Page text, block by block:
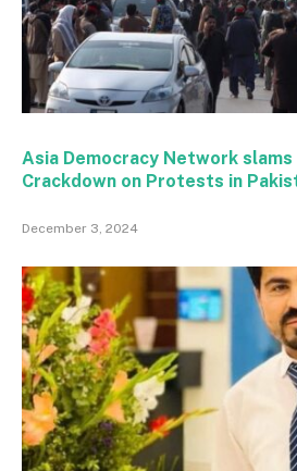
Asia Democracy Network
Crackdown on Protests in
December 3, 2024